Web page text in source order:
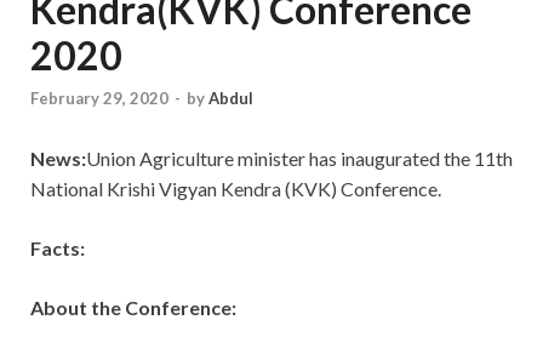
2020
February 29, 2020 - byAbdul
News:Union Agriculture minister has inaugurated the 11th
National Krishi Vigyan Kendra (KVK) Conference.
Facts:
About the Conference: